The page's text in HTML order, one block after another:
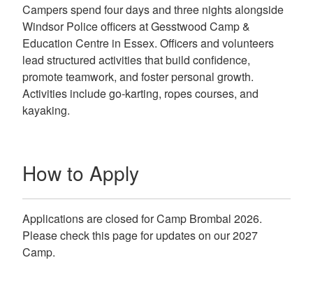
Campers spend four days and three nights alongside
Windsor Police officers at Gesstwood Camp &
Education Centre in Essex. Officers and volunteers
lead structured activities that build confidence,
promote teamwork, and foster personal growth.
Activities include go-karting, ropes courses, and
kayaking.
How to Apply
Applications are closed for Camp Brombal 2026.
Please check this page for updates on our 2027
Camp.